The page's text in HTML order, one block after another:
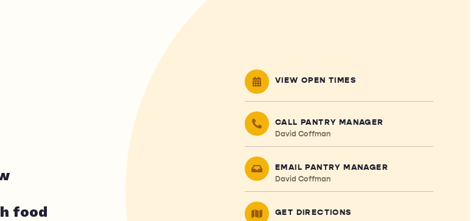
food
VIEW OPEN TIMES
CALL PANTRY MANAGER
David Coffman
EMAIL PANTRY MANAGER
David Coffman
GET DIRECTIONS